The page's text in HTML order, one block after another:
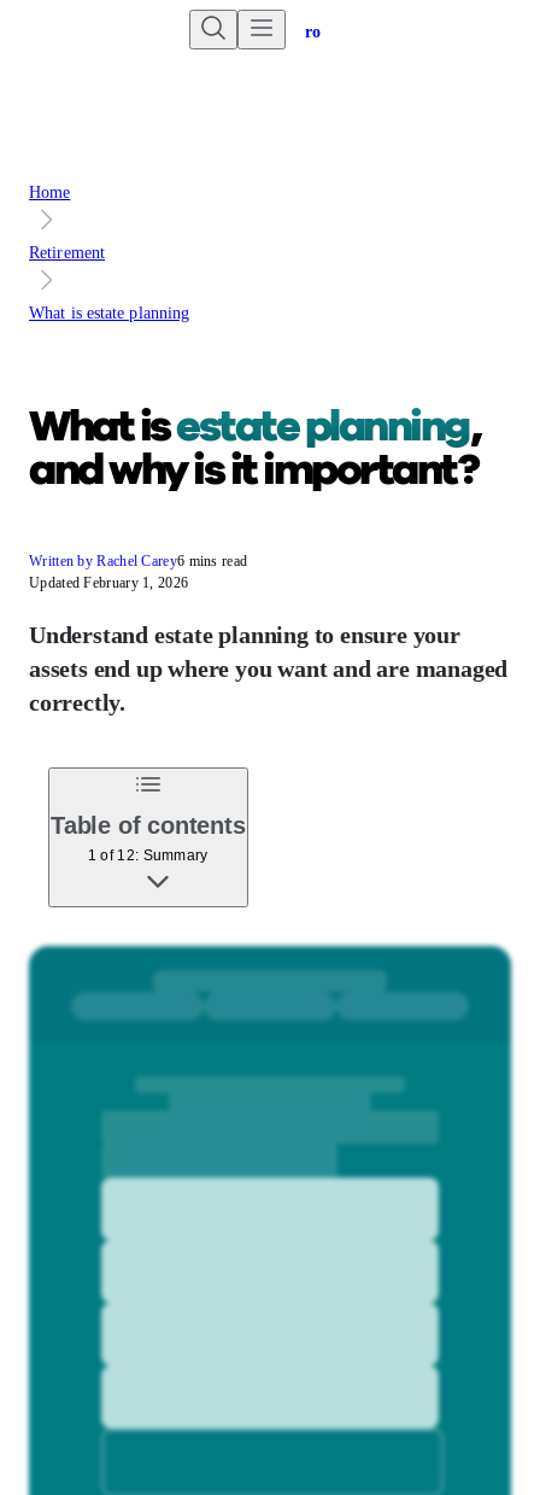
Go to Unbiased Pro
Home
Retirement
What is estate planning
What isestate planning,
and why is it important?
Written by Rachel Carey6 mins read
Updated February 1, 2026
Understand estate planning to ensure your
assets end up where you want and are managed
correctly.
Table of contents
1 of 12: Summary